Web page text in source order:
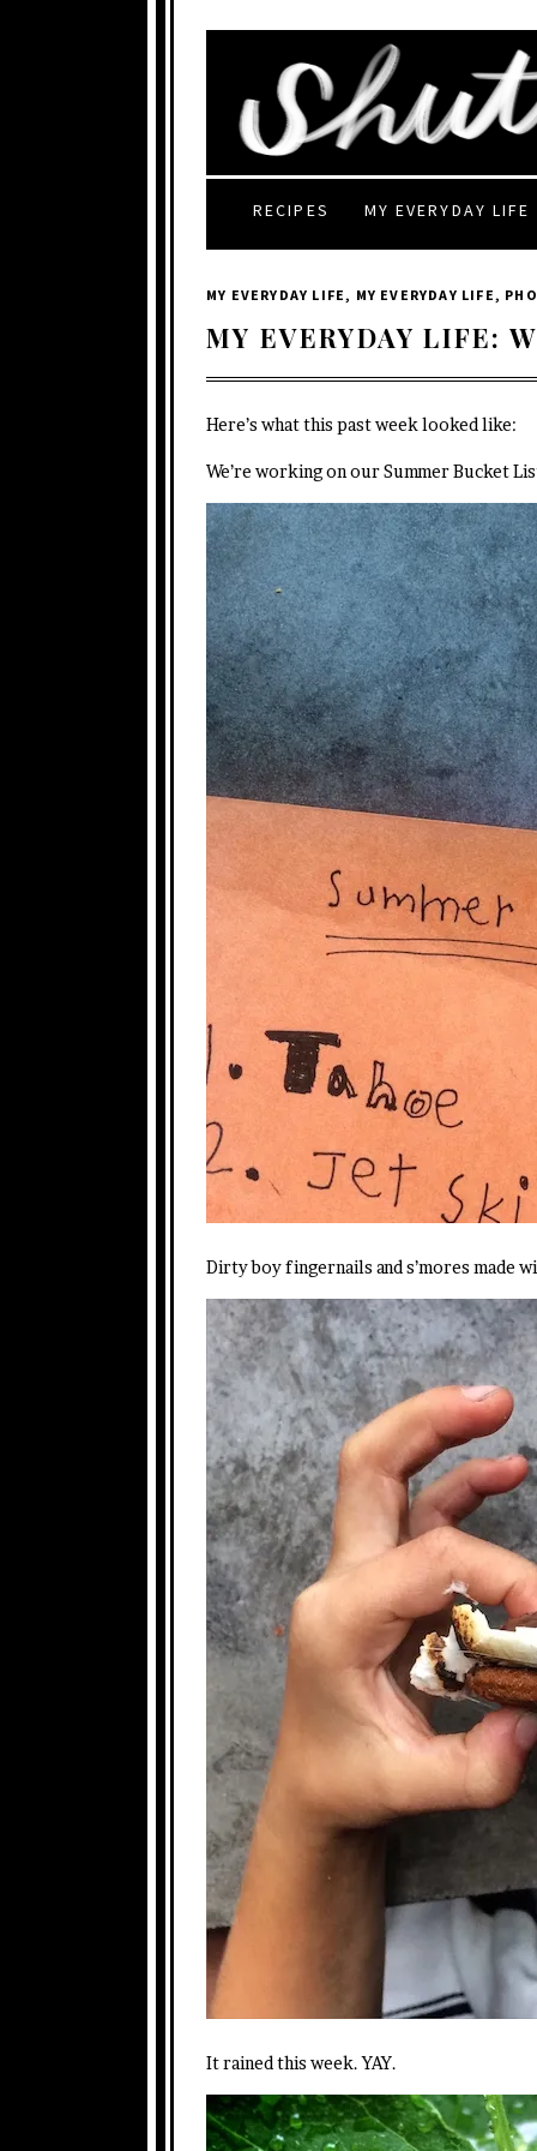
RECIPES MY EVERYDAY LIFE
MY EVERYDAY LIFE , MY EVERYDAY LIFE ,
MY EVERYDAY LIFE:
Here’s what this past week looked like:
We’re working on our Summer Bucket
Dirty boy fingernails and s’mores made
It rained this week. YAY.